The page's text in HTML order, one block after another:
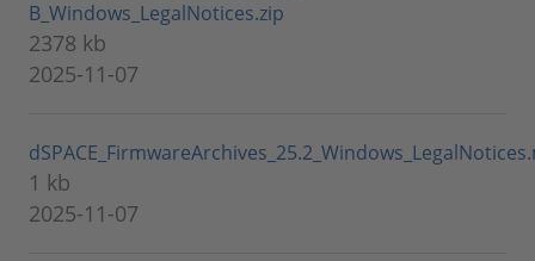
B_Windows_LegalNotices.zip
2378 kb
2025-11-07
1 kb
2025-11-07